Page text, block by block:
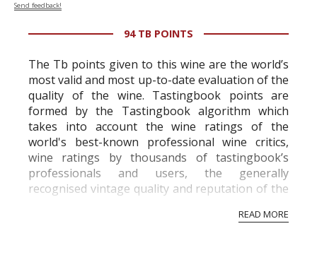
Send feedback!
94 TB POINTS
The Tb points given to this wine are the world’s
most valid and most up-to-date evaluation of the
quality of the wine. Tastingbook points are
formed by the Tastingbook algorithm which
takes into account the wine ratings of the
world's best-known professional wine critics,
wine ratings by thousands of tastingbook’s
professionals and users, the generally
recognised vintage quality and reputation of the
professional ratings to get the Tb score.
READ MORE